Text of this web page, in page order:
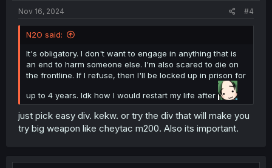
Nov 16, 2024 #4
N2O said:
It's obligatory. I don't want to engage in anything that is
an end to harm someone else. I'm also scared to die on
the frontline. If I refuse, then I'll be locked up in prison for
up to 4 years. Idk how I would restart my life after
just pick easy div. kekw. or try the div that will make you
try big weapon like cheytac m200. Also its important.